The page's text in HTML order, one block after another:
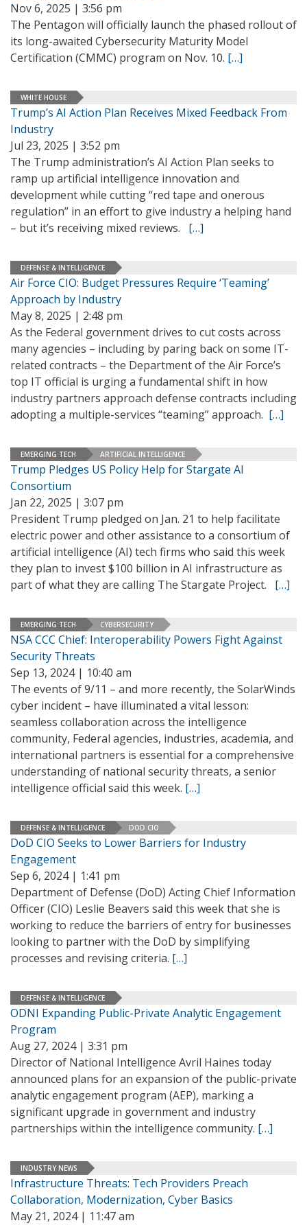
Nov 6, 2025 | 3:56 pm
The Pentagon will officially launch the phased rollout of
its long-awaited Cybersecurity Maturity Model
Certification (CMMC) program on Nov. 10. […]
WHITE HOUSE
Trump’s AI Action Plan Receives Mixed Feedback From
Industry
Jul 23, 2025 | 3:52 pm
The Trump administration’s AI Action Plan seeks to
ramp up artificial intelligence innovation and
development while cutting “red tape and onerous
regulation” in an effort to give industry a helping hand
– but it’s receiving mixed reviews. […]
DEFENSE & INTELLIGENCE
Air Force CIO: Budget Pressures Require ‘Teaming’
Approach by Industry
May 8, 2025 | 2:48 pm
As the Federal government drives to cut costs across
many agencies – including by paring back on some IT-
related contracts – the Department of the Air Force’s
top IT official is urging a fundamental shift in how
industry partners approach defense contracts including
adopting a multiple-services “teaming” approach. […]
EMERGING TECH ARTIFICIAL INTELLIGENCE
Trump Pledges US Policy Help for Stargate AI
Consortium
Jan 22, 2025 | 3:07 pm
President Trump pledged on Jan. 21 to help facilitate
electric power and other assistance to a consortium of
artificial intelligence (AI) tech firms who said this week
they plan to invest $100 billion in AI infrastructure as
part of what they are calling The Stargate Project. […]
EMERGING TECH CYBERSECURITY
NSA CCC Chief: Interoperability Powers Fight Against
Security Threats
Sep 13, 2024 | 10:40 am
The events of 9/11 – and more recently, the SolarWinds
cyber incident – have illuminated a vital lesson:
seamless collaboration across the intelligence
community, Federal agencies, industries, academia, and
international partners is essential for a comprehensive
understanding of national security threats, a senior
intelligence official said this week. […]
DEFENSE & INTELLIGENCE DOD CIO
DoD CIO Seeks to Lower Barriers for Industry
Engagement
Sep 6, 2024 | 1:41 pm
Department of Defense (DoD) Acting Chief Information
Officer (CIO) Leslie Beavers said this week that she is
working to reduce the barriers of entry for businesses
looking to partner with the DoD by simplifying
processes and revising criteria. […]
DEFENSE & INTELLIGENCE
ODNI Expanding Public-Private Analytic Engagement
Program
Aug 27, 2024 | 3:31 pm
Director of National Intelligence Avril Haines today
announced plans for an expansion of the public-private
analytic engagement program (AEP), marking a
significant upgrade in government and industry
partnerships within the intelligence community. […]
INDUSTRY NEWS
Infrastructure Threats: Tech Providers Preach
Collaboration, Modernization, Cyber Basics
May 21, 2024 | 11:47 am